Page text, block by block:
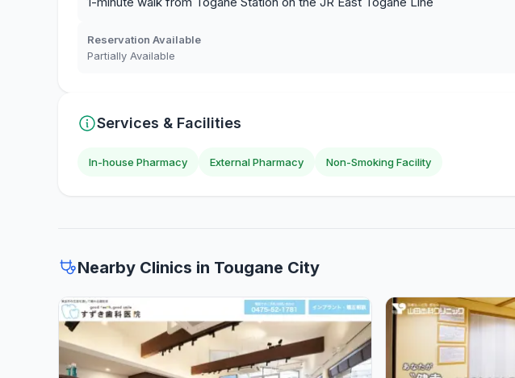
Reservation Available
Partially Available
Services & Facilities
In-house Pharmacy External Pharmacy Non-Smoking Facility
Nearby Clinics in Tougane City